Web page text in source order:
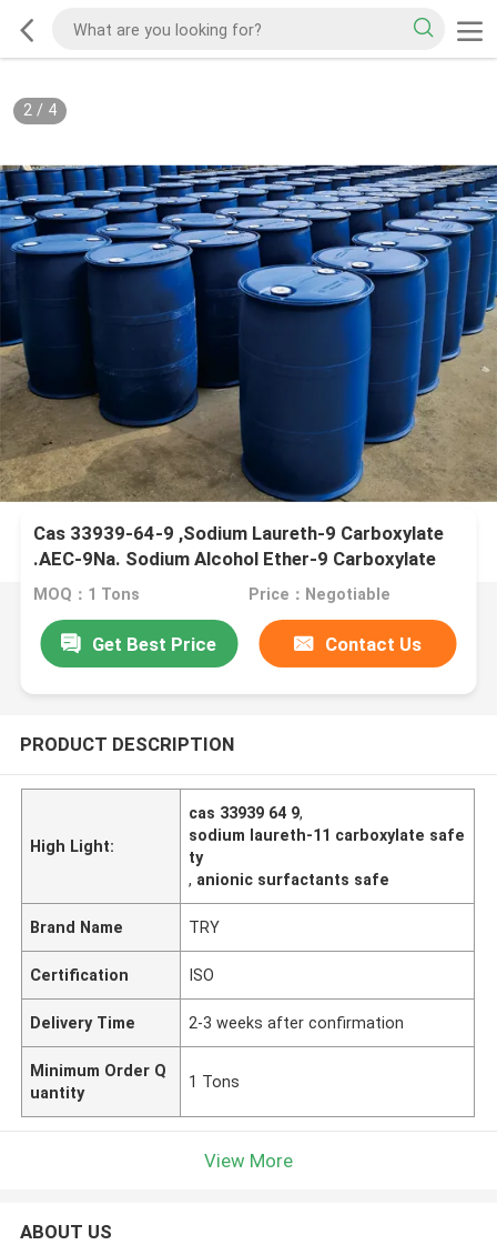
2/ 4
Cas 33939-64-9 ,Sodium Laureth-9 Carboxylate
.AEC-9Na. Sodium Alcohol Ether-9 Carboxylate
MOQ：1 Tons Price：Negotiable
Get Best Price Contact Us
PRODUCT DESCRIPTION
High Light:
cas 33939 64 9,
sodium laureth-11 carboxylate safe
ty
, anionic surfactants safe
Brand Name TRY
Certification ISO
Delivery Time 2-3 weeks after confirmation
Minimum Order Q
uantity
1 Tons
View More
ABOUT US